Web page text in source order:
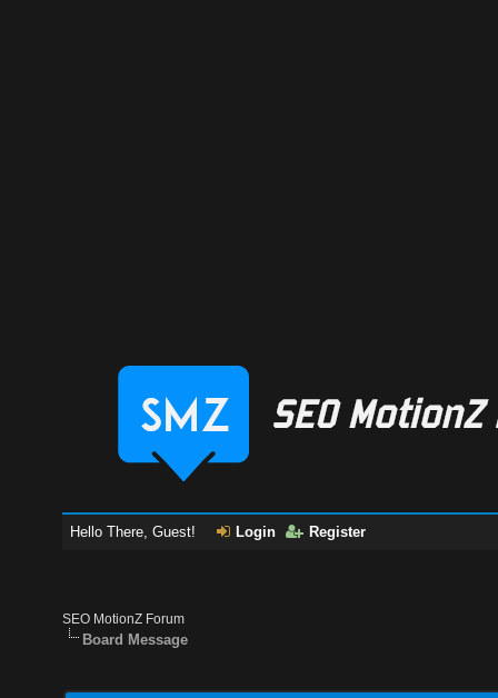
Hello There, Guest! Login Register
SEO MotionZ Forum
Board Message